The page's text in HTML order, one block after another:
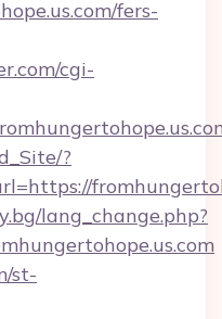
fers-
cgi-
?
lang_change.php?
st-